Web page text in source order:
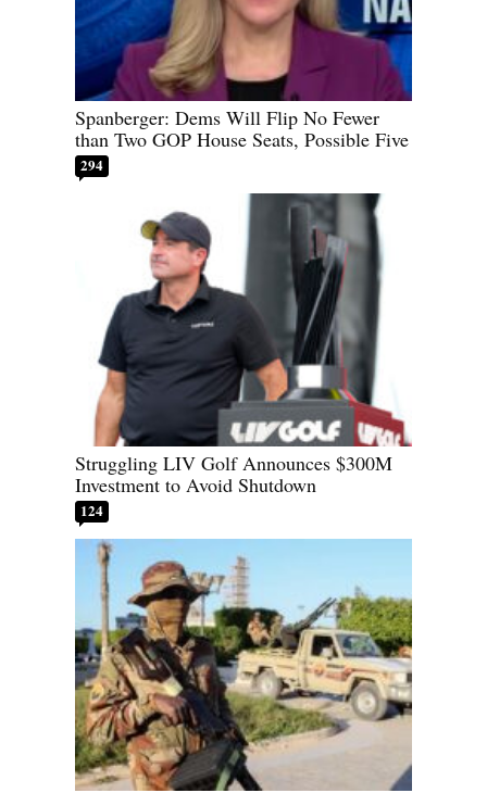
Spanberger: Dems Will Flip No Fewer
than Two GOP House Seats, Possible Five
294
Struggling LIV Golf Announces $300M
Investment to Avoid Shutdown
124